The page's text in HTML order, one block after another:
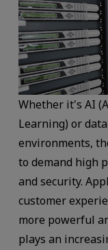
Whether it's AI
Learning) or
environments,
to demand high
and security.
customer
more powerful
plays an